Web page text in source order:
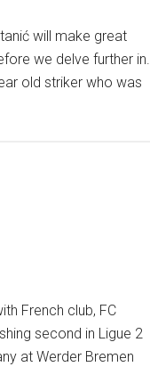
will make great
we delve further in.
old striker who was
French club, FC
second in Ligue 2
at Werder Bremen